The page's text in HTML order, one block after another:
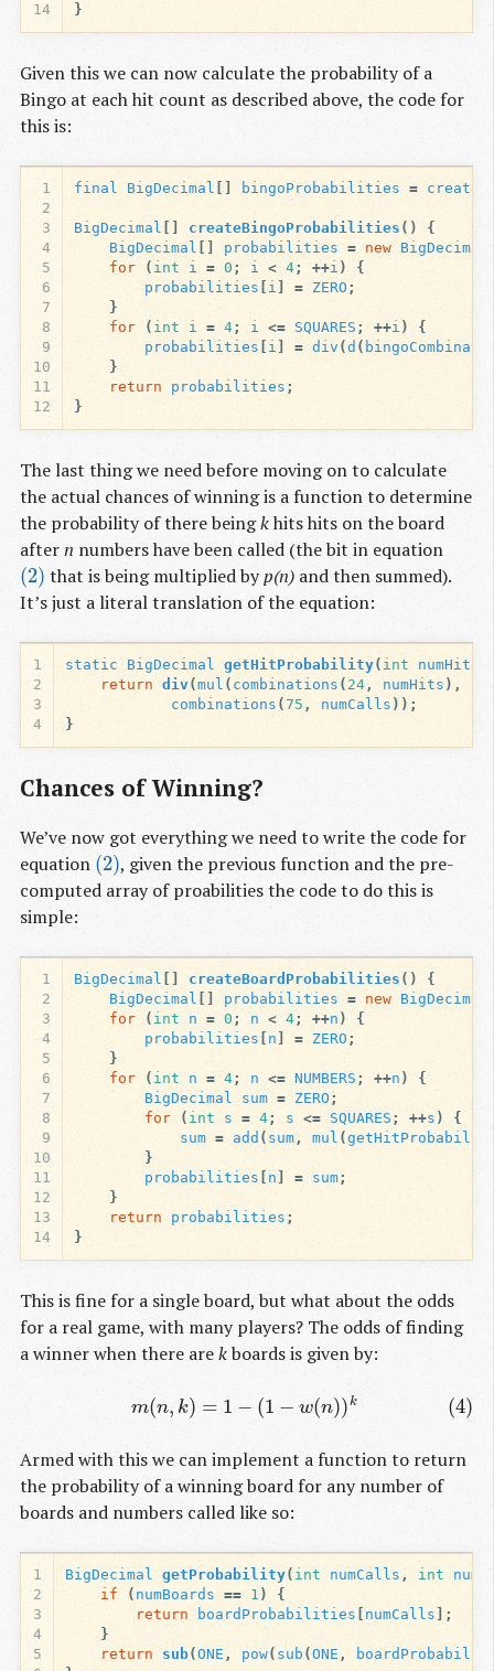
14
}
Given this we can now calculate the probability of a
Bingo at each hit count as described above, the code for
this is:
1
2
3
4
5
6
7
8
9
10
11
12
final BigDecimal bingoProbabilities =
BigDecimal createBingoProbabilities ()
{
BigDecimal
probabilities = new BigDecimal
for
( int i = 0 ; i < 4; ++i )
{
probabilities
i = ZERO ;
}
for
( int i = 4; i <= SQUARES ; ++i )
{
probabilities
i = div (d (
}
return
probabilities ;
}
The last thing we need before moving on to calculate
the actual chances of winning is a function to determine
the probability of there beingkhits hits on the board
aftern numbers have been called (the bit in equation
(2)
(2) that is being multiplied byp(n) and then summed).
It’s just a literal translation of the equation:
1
2
3
4
static BigDecimal getHitProbability( int numHits
return
div(mul ( combinations ( 24 , numHits ),
combinations (75 , numCalls ));
}
Chances of Winning?
We’ve now got everything we need to write the code for
equation (2)
(2), given the previous function and the pre-
computed array of proabilities the code to do this is
simple:
1
2
3
4
5
6
7
8
9
10
11
12
13
14
BigDecimal createBoardProbabilities ()
{
BigDecimal
probabilities = new BigDecimal
for
( int n = 0 ; n < 4; ++n )
{
probabilities
n = ZERO ;
}
for
( int n = 4; n <= NUMBERS ; ++n )
{
BigDecimal
sum = ZERO ;
for
( int s = 4; s <= SQUARES ; ++s )
{
sum = add ( sum , mul (
}
probabilities
n = sum;
}
return
probabilities ;
}
This is fine for a single board, but what about the odds
for a real game, with many players? The odds of finding
a winner when there arekboards is given by:
m(n, k) = 1 − (1 − w(n))k (4)
(4) m( n,k)=1−(1 −w(n))k
Armed with this we can implement a function to return
the probability of a winning board for any number of
boards and numbers called like so:
1
2
3
4
5
BigDecimal getProbability( int numCalls , int
if
( numBoards == 1 )
{
return
boardProbabilities numCalls ];
}
return
sub(ONE , pow( sub (ONE ,